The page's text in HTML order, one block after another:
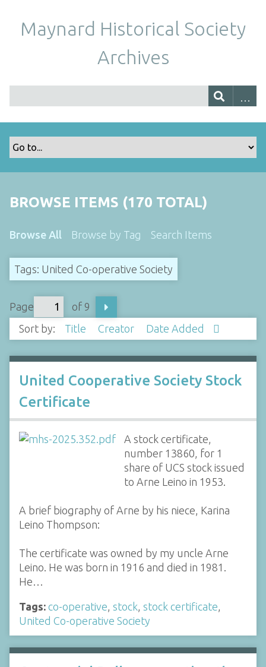
Maynard Historical Society
Archives
BROWSE ITEMS (170 TOTAL)
Browse All Browse by Tag Search Items
Tags: United Co-operative Society
Page
of 9
Sort by:
Title Creator Date Added
United Cooperative Society Stock
Certificate
A stock certificate,
number 13860, for 1
share of UCS stock issued
to Arne Leino in 1953.
A brief biography of Arne by his niece, Karina
Leino Thompson:
The certificate was owned by my uncle Arne
Leino. He was born in 1916 and died in 1981.
He…
Tags: co-operative stock stock certificate
United Co-operative Society